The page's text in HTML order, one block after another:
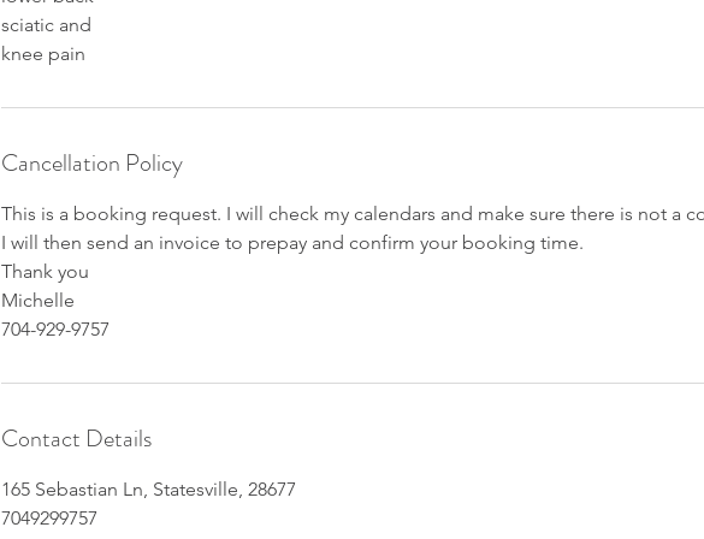
sciatic and
knee pain
Cancellation Policy
This is a booking request. I will check my calendars and make sure there is not a
I will then send an invoice to prepay and confirm your booking time.
Thank you
Michelle
704-929-9757
Contact Details
165 Sebastian Ln, Statesville, 28677
7049299757